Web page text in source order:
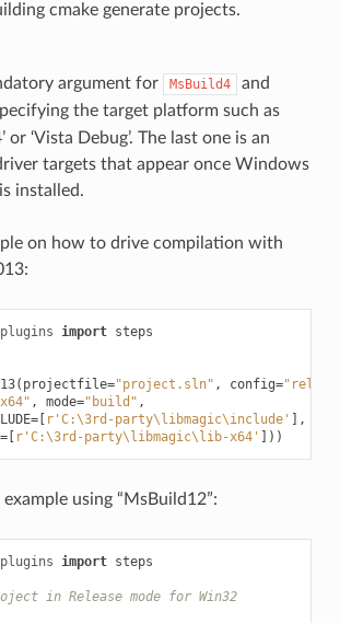
cmake generate projects.
argument for MsBuild4 and
the target platform such as
or ‘Vista Debug’. The last one is an
targets that appear once Windows
installed.
on how to drive compilation with
import steps
( projectfile="project.sln" , config=
, mode="build" ,
=[ r'C:\3rd-party\libmagic\include'
],
=[ r'C:\3rd-party\libmagic\lib-x64' ]))
using “MsBuild12”:
import steps
in Release mode for Win32